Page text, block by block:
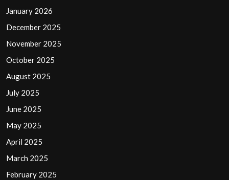
January 2026
December 2025
November 2025
October 2025
August 2025
July 2025
June 2025
May 2025
April 2025
March 2025
February 2025